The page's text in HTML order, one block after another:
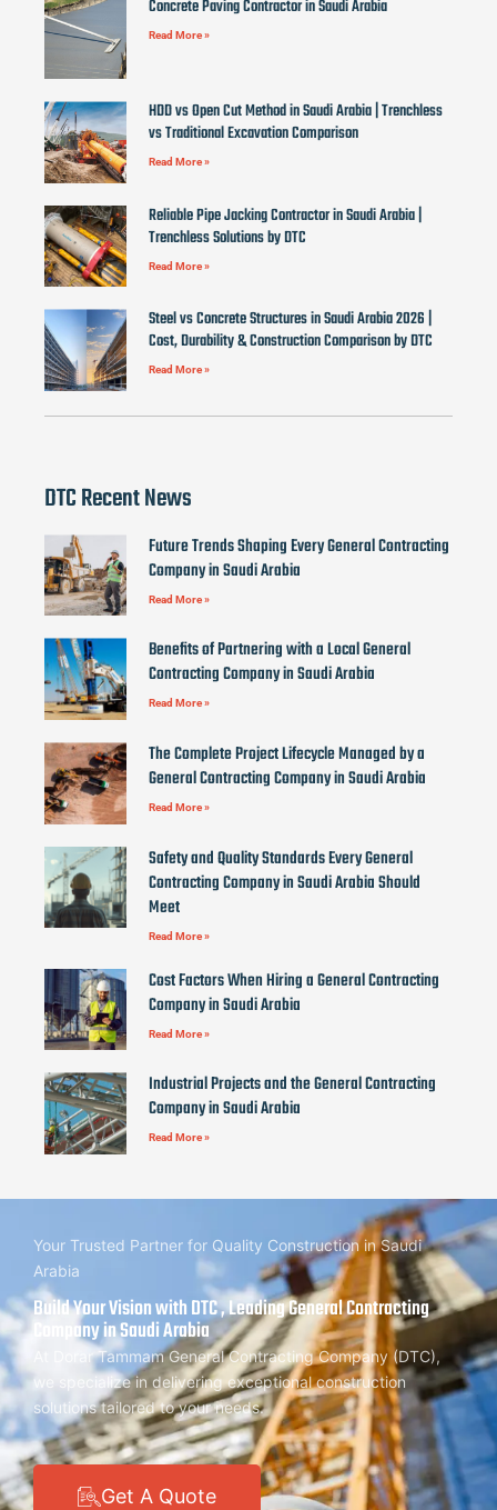
Concrete Paving Contractor in Saudi Arabia
Read More »
HDD vs Open Cut Method in Saudi Arabia | Trenchless
vs Traditional Excavation Comparison
Read More »
Reliable Pipe Jacking Contractor in Saudi Arabia |
Trenchless Solutions by DTC
Read More »
Steel vs Concrete Structures in Saudi Arabia 2026 |
Cost, Durability & Construction Comparison by DTC
Read More »
DTC Recent News
Future Trends Shaping Every General Contracting
Company in Saudi Arabia
Read More »
Benefits of Partnering with a Local General
Contracting Company in Saudi Arabia
Read More »
The Complete Project Lifecycle Managed by a
General Contracting Company in Saudi Arabia
Read More »
Safety and Quality Standards Every General
Contracting Company in Saudi Arabia Should
Meet
Read More »
Cost Factors When Hiring a General Contracting
Company in Saudi Arabia
Read More »
Industrial Projects and the General Contracting
Company in Saudi Arabia
Read More »
Your Trusted Partner for Quality Construction in Saudi
Arabia
Build Your Vision with DTC , Leading General Contracting
Company in Saudi Arabia
At Dorar Tammam General Contracting Company (DTC),
we specialize in delivering exceptional construction
solutions tailored to your needs.
Get A Quote